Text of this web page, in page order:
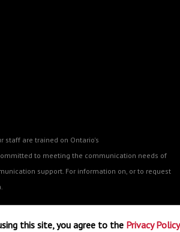
this site, you agree to the Privacy Policy
staff are trained on Ontario's
to meeting the communication needs of
support. For information on, or to request
.
.